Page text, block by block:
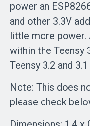
power an
and other 3.3V
little more power.
within the Teensy
Teensy 3.2 and
Note: This does
please check